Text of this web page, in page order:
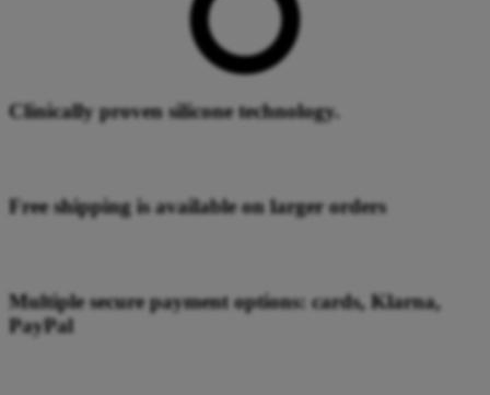
Clinically proven silicone technology.
Free shipping is available on larger orders
Multiple secure payment options: cards, Klarna,
PayPal